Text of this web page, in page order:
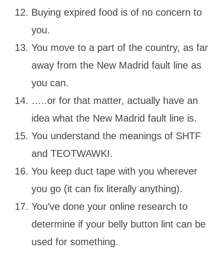
Buying expired food is of no concern to
you.
You move to a part of the country, as far
away from the New Madrid fault line as
you can.
…..or for that matter, actually have an
idea what the New Madrid fault line is.
You understand the meanings of SHTF
and TEOTWAWKI.
You keep duct tape with you wherever
you go (it can fix literally anything).
You’ve done your online research to
determine if your belly button lint can be
used for something.